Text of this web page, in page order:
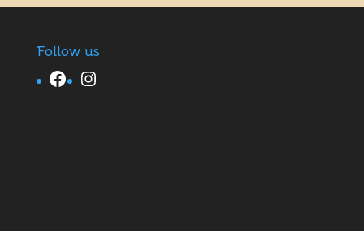
Follow us
Facebook Instagram